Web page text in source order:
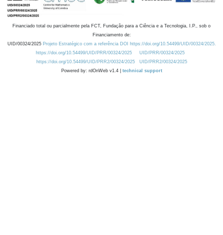
Financiado total ou parcialmente pela FCT, Fundação para a Ciência e a Tecnologia, I.P., sob o
Financiamento de:
UID/00324/2025 Projeto Estratégico com a referência DOI https://doi.org/10.54499/UID/00324/2025.
https://doi.org/10.54499/UID/PRR/00324/2025
UID/PRR/00324/2025
https://doi.org/10.54499/UID/PRR2/00324/2025
UID/PRR2/00324/2025
Powered by: rdOnWeb v1.4 | technical support